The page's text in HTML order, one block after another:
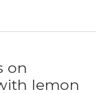
on
lemon